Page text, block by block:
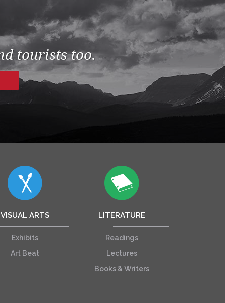
tourists too.
VISUAL ARTS
Exhibits
Art Beat
LITERATURE
Readings
Lectures
Books & Writers